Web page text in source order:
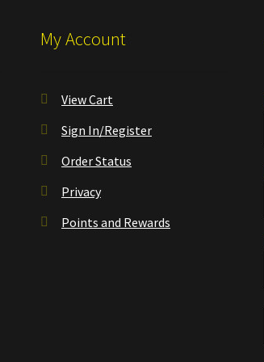
My Account
View Cart
Sign In/Register
Order Status
Privacy
Points and Rewards